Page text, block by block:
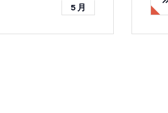
5 月